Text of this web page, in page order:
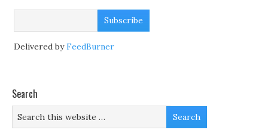
Delivered byFeedBurner
Search